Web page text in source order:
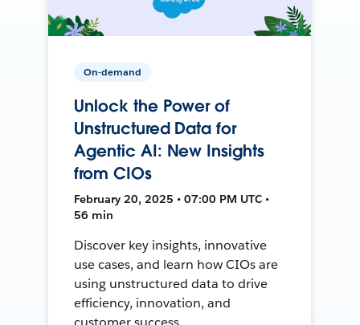
On-demand
Unlock the Power of
Unstructured Data for
Agentic AI: New Insights
from CIOs
February 20, 2025 • 07:00 PM UTC •
56 min
Discover key insights, innovative
use cases, and learn how CIOs are
using unstructured data to drive
efficiency, innovation, and